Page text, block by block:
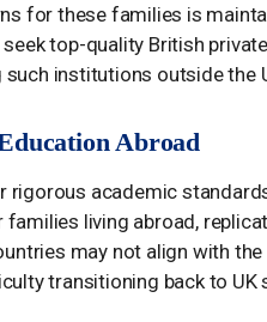
for these families is
top-quality British
institutions outside the
Abroad
academic
living abroad,
may not align with
transitioning back to UK